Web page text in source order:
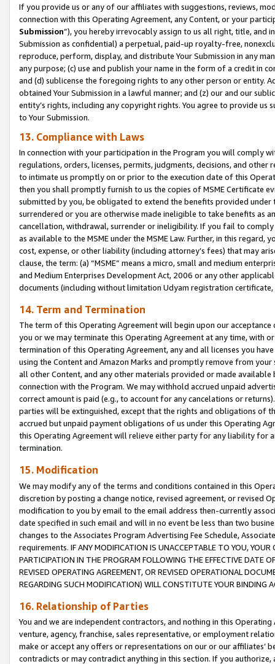
If you provide us or any of our affiliates with suggestions, reviews,
connection with this Operating Agreement, any Content, or your
Submission”), you hereby irrevocably assign to us all right, title, and
Submission as confidential) a perpetual, paid-up royalty-free,
reproduce, perform, display, and distribute Your Submission in any
any purpose; (c) use and publish your name in the form of a credit in
and (d) sublicense the foregoing rights to any other person or entity.
obtained Your Submission in a lawful manner; and (z) our and our
entity’s rights, including any copyright rights. You agree to provide us
to Your Submission.
13. Compliance with Laws
In connection with your participation in the Program you will comply
regulations, orders, licenses, permits, judgments, decisions, and
to intimate us promptly on or prior to the execution date of this
then you shall promptly furnish to us the copies of MSME Certificate
submitted by you, be obligated to extend the benefits provided under
surrendered or you are otherwise made ineligible to take benefits as
cancellation, withdrawal, surrender or ineligibility. If you fail to
as available to the MSME under the MSME Law. Further, in this
cost, expense, or other liability (including attorney’s fees) that may
clause, the term: (a) “MSME” means a micro, small and medium
and Medium Enterprises Development Act, 2006 or any other
documents (including without limitation Udyam registration certificate,
14. Term and Termination
The term of this Operating Agreement will begin upon our
you or we may terminate this Operating Agreement at any time, with
termination of this Operating Agreement, any and all licenses you
using the Content and Amazon Marks and promptly remove from
all other Content, and any other materials provided or made
connection with the Program. We may withhold accrued unpaid
correct amount is paid (e.g., to account for any cancelations or
parties will be extinguished, except that the rights and obligations of
accrued but unpaid payment obligations of us under this Operating
this Operating Agreement will relieve either party for any liability for
termination.
15. Modification
We may modify any of the terms and conditions contained in this
discretion by posting a change notice, revised agreement, or revised
modification to you by email to the email address then-currently
date specified in such email and will in no event be less than two
changes to the Associates Program Advertising Fee Schedule,
requirements. IF ANY MODIFICATION IS UNACCEPTABLE TO YOU,
PARTICIPATION IN THE PROGRAM FOLLOWING THE EFFECTIVE DATE
REVISED OPERATING AGREEMENT, OR REVISED OPERATIONAL
REGARDING SUCH MODIFICATION) WILL CONSTITUTE YOUR BINDING
16. Relationship of Parties
You and we are independent contractors, and nothing in this
venture, agency, franchise, sales representative, or employment
make or accept any offers or representations on our or our affiliates’
contradicts or may contradict anything in this section. If you